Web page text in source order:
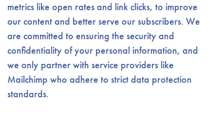
metrics like open rates and link clicks, to improve
our content and better serve our subscribers. We
are committed to ensuring the security and
confidentiality of your personal information, and
we only partner with service providers like
Mailchimp who adhere to strict data protection
standards.